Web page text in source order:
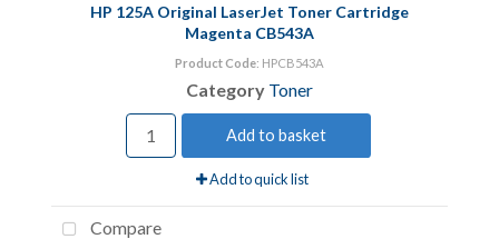
HP 125A Original LaserJet Toner Cartridge
Magenta CB543A
Product Code: HPCB543A
Category Toner
Add to basket
Add to quick list
Compare